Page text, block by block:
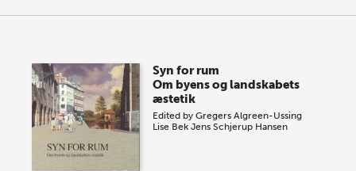
Syn for rum
Om byens og landskabets
æstetik
Edited byGregers Algreen-Ussing
Lise Bek Jens Schjerup Hansen